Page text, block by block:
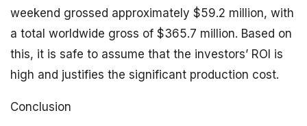
weekend grossed approximately $59.2 million, with
a total worldwide gross of $365.7 million. Based on
this, it is safe to assume that the investors’ ROI is
high and justifies the significant production cost.
Conclusion